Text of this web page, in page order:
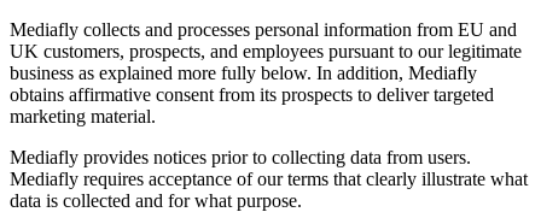
Mediafly collects and processes personal information from EU and
UK customers, prospects, and employees pursuant to our legitimate
business as explained more fully below. In addition, Mediafly
obtains affirmative consent from its prospects to deliver targeted
marketing material.
Mediafly provides notices prior to collecting data from users.
Mediafly requires acceptance of our terms that clearly illustrate what
data is collected and for what purpose.